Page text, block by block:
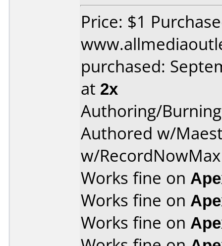
Price: $1
purchased:
at 2x
Authoring/
Authored w/
w/
Works fine on
Works fine on
Works fine on